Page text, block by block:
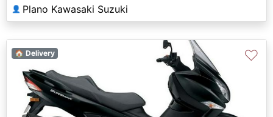
👤 Plano Kawasaki Suzuki
🏠 Delivery ♡